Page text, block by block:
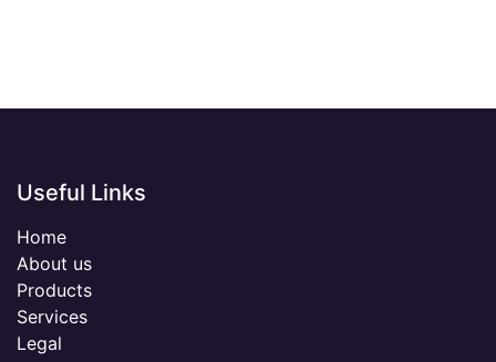
Useful Links
Home
About us
Products
Services
Legal